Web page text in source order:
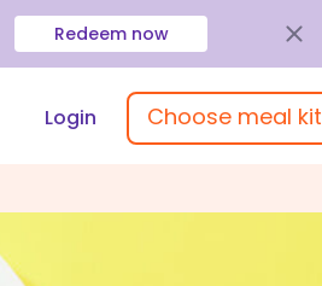
Redeem now
Login Choose meal kit